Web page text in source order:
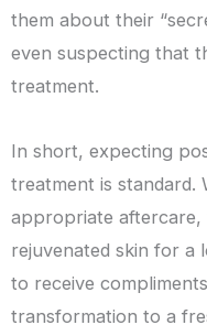
them about their
even suspecting that
treatment.
In short, expecting
treatment is standard.
appropriate aftercare,
rejuvenated skin for a
to receive
transformation to a